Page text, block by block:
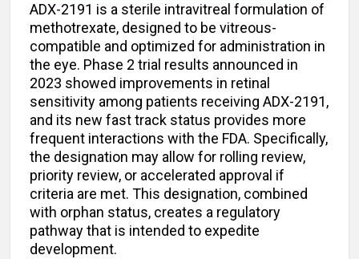
ADX-2191 is a sterile intravitreal formulation of
methotrexate, designed to be vitreous-
compatible and optimized for administration in
the eye. Phase 2 trial results announced in
2023 showed improvements in retinal
sensitivity among patients receiving ADX-2191,
and its new fast track status provides more
frequent interactions with the FDA. Specifically,
the designation may allow for rolling review,
priority review, or accelerated approval if
criteria are met. This designation, combined
with orphan status, creates a regulatory
pathway that is intended to expedite
development.